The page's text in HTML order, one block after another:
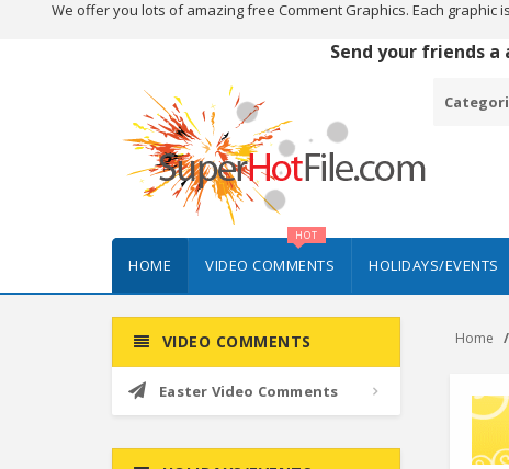
We offer you lots of amazing free Comment Graphics. Each
Send your friends a
HOME VIDEO COMMENTS
HOT
HOLIDAYS/EVENTS
VIDEO COMMENTS
Easter Video Comments
Home